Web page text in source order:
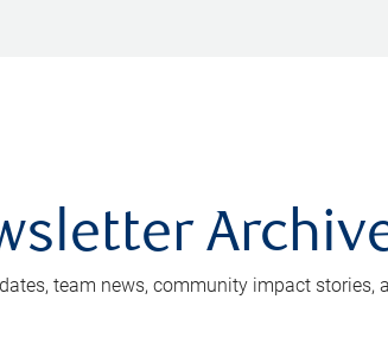
team news, community impact stories,